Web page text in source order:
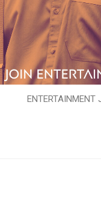
ENTERTAINMENT